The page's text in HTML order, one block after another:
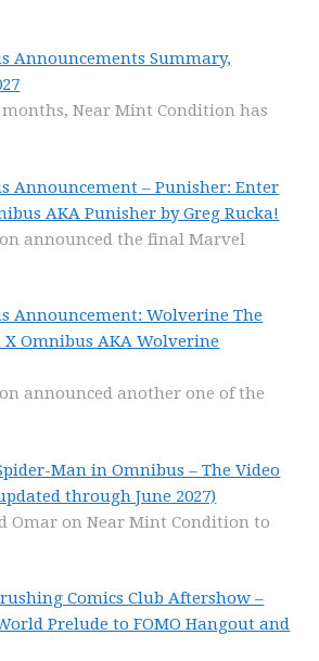
Announcements Summary,
Near Mint Condition has
Announcement – Punisher: Enter
AKA Punisher by Greg Rucka!
announced the final Marvel
Announcement: Wolverine The
Omnibus AKA Wolverine
announced another one of the
Man in Omnibus – The Video
through June 2027)
Omar on Near Mint Condition to
Comics Club Aftershow –
Prelude to FOMO Hangout and